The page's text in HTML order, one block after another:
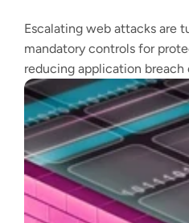
Escalating web attacks are
mandatory controls for
reducing application breach